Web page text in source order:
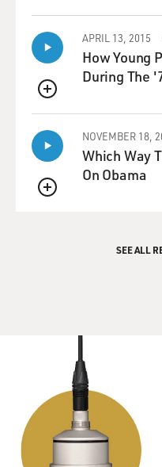
QUEUE
APRIL 13, 2015
How Young
During The
QUEUE
NOVEMBER 18,
Which Way
On Obama
SEE ALL